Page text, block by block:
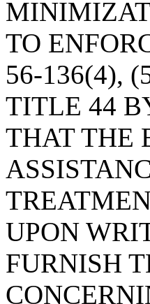
TO
56-136(4),
TITLE 44
THAT THE
UPON
FURNISH